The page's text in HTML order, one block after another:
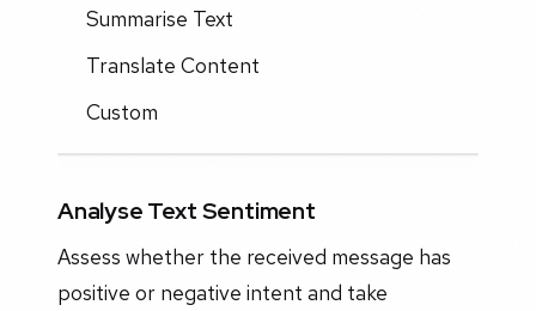
Summarise Text
Translate Content
Custom
Analyse Text Sentiment
Assess whether the received message has
positive or negative intent and take